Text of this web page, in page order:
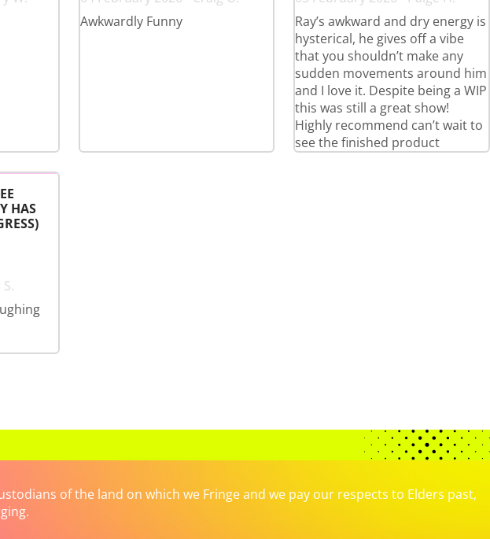
Awkwardly Funny
Ray’s awkward and dry energy is
hysterical, he gives off a vibe
that you shouldn’t make any
sudden movements around him
and I love it. Despite being a WIP
this was still a great show!
Highly recommend can’t wait to
see the finished product
HAS
of the land on which we Fringe and we pay our respects to Elders past,